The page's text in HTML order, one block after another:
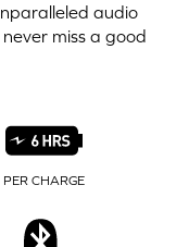
audio
miss a good
PER CHARGE